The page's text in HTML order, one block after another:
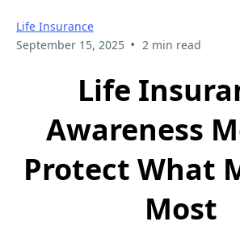
Life Insurance
September 15, 2025 • 2 min read
Life
Awareness
Protect What
Most